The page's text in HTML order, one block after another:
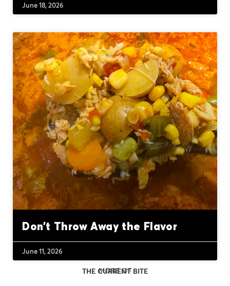
June 18, 2026
Don’t Throw Away the Flavor
June 11, 2026
MORE OF
THE CURRENT BITE